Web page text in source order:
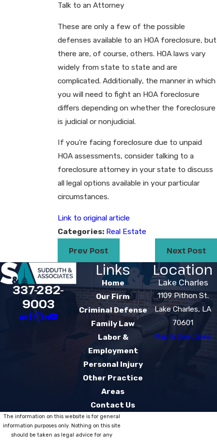
Talk to an Attorney
These are only a few of the possible
defenses available to an HOA foreclosure, but
there are, of course, others. HOA laws vary
widely from state to state and are
complicated. Additionally, the manner in which
you will need to fight an HOA foreclosure
differs depending on whether the foreclosure
is judicial or nonjudicial.
If you're facing foreclosure due to unpaid
HOA assessments, consider talking to a
foreclosure attorney in your state to discuss
all legal options available in your particular
circumstances.
Link to original article
Categories: Real Estate
Prev Post Next Post
337-282-
9003
Links
Home
Our Firm
Criminal Defense
Family Law
Labor &
Employment
Personal Injury
Other Practice
Areas
Contact Us
Location
Lake Charles
1109 Pithon St.
Lake Charles, LA
70601
Map & Directions
The information on this website is for general
information purposes only. Nothing on this site
should be taken as legal advice for any